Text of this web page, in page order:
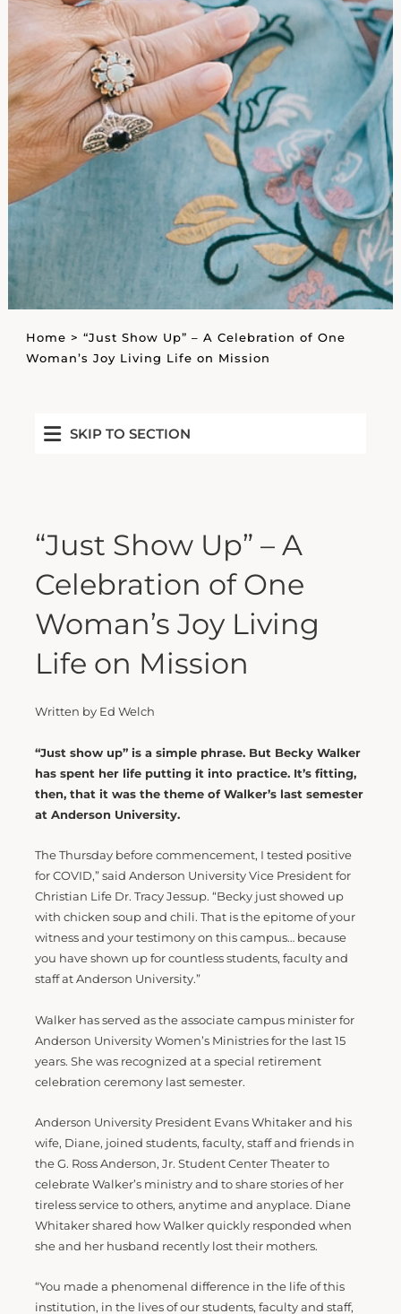
Home > “Just Show Up” – A Celebration of One
Woman’s Joy Living Life on Mission
SKIP TO SECTION
“Just Show Up” – A
Celebration of One
Woman’s Joy Living
Life on Mission
Written by Ed Welch
“Just show up” is a simple phrase. But Becky Walker
has spent her life putting it into practice. It’s fitting,
then, that it was the theme of Walker’s last semester
at Anderson University.
The Thursday before commencement, I tested positive
for COVID,” said Anderson University Vice President for
Christian Life Dr. Tracy Jessup. “Becky just showed up
with chicken soup and chili. That is the epitome of your
witness and your testimony on this campus… because
you have shown up for countless students, faculty and
staff at Anderson University.”
Walker has served as the associate campus minister for
Anderson University Women’s Ministries for the last 15
years. She was recognized at a special retirement
celebration ceremony last semester.
Anderson University President Evans Whitaker and his
wife, Diane, joined students, faculty, staff and friends in
the G. Ross Anderson, Jr. Student Center Theater to
celebrate Walker’s ministry and to share stories of her
tireless service to others, anytime and anyplace. Diane
Whitaker shared how Walker quickly responded when
she and her husband recently lost their mothers.
“You made a phenomenal difference in the life of this
institution, in the lives of our students, faculty and staff,